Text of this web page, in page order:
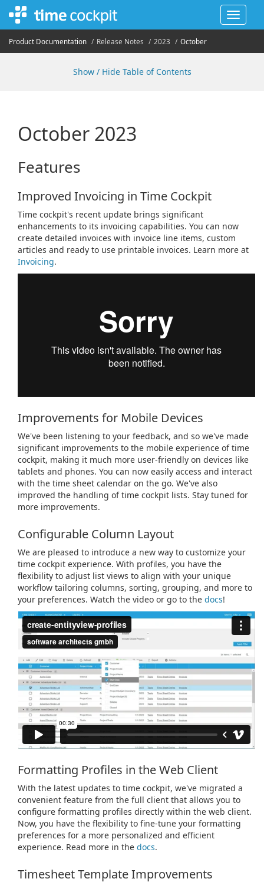
Toggle
Product Documentation Release Notes 2023 October
Show / Hide Table of Contents
October 2023
Features
Improved Invoicing in Time Cockpit
Time cockpit's recent update brings significant
enhancements to its invoicing capabilities. You can now
create detailed invoices with invoice line items, custom
articles and ready to use printable invoices. Learn more at
Invoicing.
Improvements for Mobile Devices
We've been listening to your feedback, and so we've made
significant improvements to the mobile experience of time
cockpit, making it much more user-friendly on devices like
tablets and phones. You can now easily access and interact
with the time sheet calendar on the go. We've also
improved the handling of time cockpit lists. Stay tuned for
more improvements.
Configurable Column Layout
We are pleased to introduce a new way to customize your
time cockpit experience. With profiles, you have the
flexibility to adjust list views to align with your unique
workflow tailoring columns, sorting, grouping, and more to
your preferences. Watch the video or go to the docs!
Formatting Profiles in the Web Client
With the latest updates to time cockpit, we've migrated a
convenient feature from the full client that allows you to
configure formatting profiles directly within the web client.
Now, you have the flexibility to fine-tune your formatting
preferences for a more personalized and efficient
experience. Read more in the docs.
Timesheet Template Improvements